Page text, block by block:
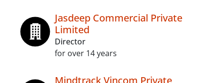
Jasdeep Commercial Private
Limited
Director
for over 14 years
Mindtrack Vincom Private